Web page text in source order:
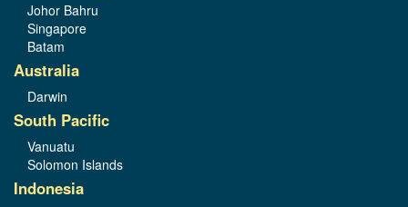
Johor Bahru
Singapore
Batam
Australia
Darwin
South Pacific
Vanuatu
Solomon Islands
Indonesia